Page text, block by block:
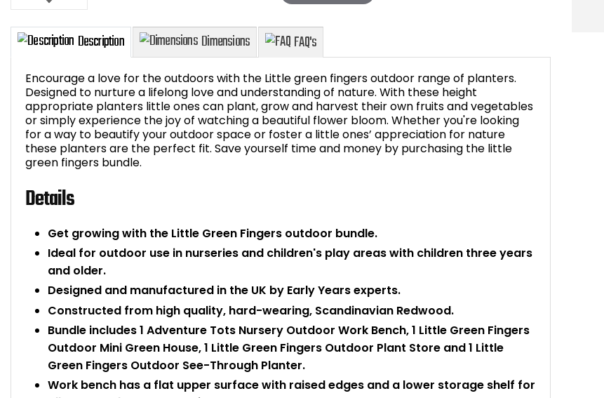
Description Dimensions FAQ's
Encourage a love for the outdoors with the Little green fingers outdoor range of planters.
Designed to nurture a lifelong love and understanding of nature. With these height
appropriate planters little ones can plant, grow and harvest their own fruits and vegetables
or simply experience the joy of watching a beautiful flower bloom. Whether you're looking
for a way to beautify your outdoor space or foster a little ones’ appreciation for nature
these planters are the perfect fit. Save yourself time and money by purchasing the little
green fingers bundle.
Details
Get growing with the Little Green Fingers outdoor bundle.
Ideal for outdoor use in nurseries and children's play areas with children three years
and older.
Designed and manufactured in the UK by Early Years experts.
Constructed from high quality, hard-wearing, Scandinavian Redwood.
Bundle includes 1 Adventure Tots Nursery Outdoor Work Bench, 1 Little Green Fingers
Outdoor Mini Green House, 1 Little Green Fingers Outdoor Plant Store and 1 Little
Green Fingers Outdoor See-Through Planter.
Work bench has a flat upper surface with raised edges and a lower storage shelf for